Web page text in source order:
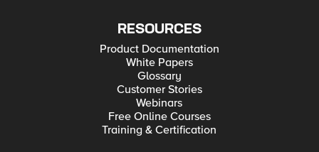
RESOURCES
Product Documentation
White Papers
Glossary
Customer Stories
Webinars
Free Online Courses
Training & Certification